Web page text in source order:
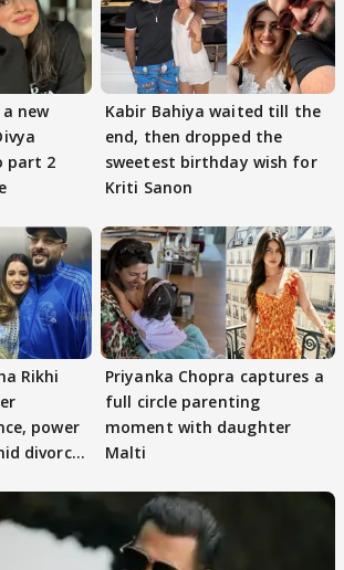
new
part 2
Kabir Bahiya waited till the
end, then dropped the
sweetest birthday wish for
Kriti Sanon
Rikhi
power
divorce
Priyanka Chopra captures a
full circle parenting
moment with daughter
Malti